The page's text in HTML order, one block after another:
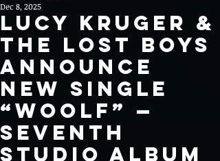
Lucy Kruger &
The Lost Boys
Announce
New Single
“Woolf” —
Seventh
Studio Album
Dec 8, 2025